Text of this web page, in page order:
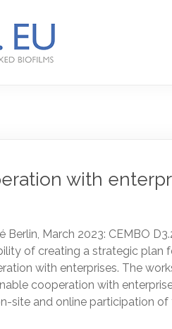
with
Berlin, March 2023: CEMBO
of creating a strategic plan
with enterprises. The
cooperation with
site and online participation of